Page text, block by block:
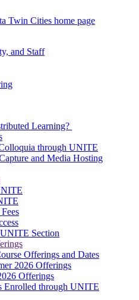
Twin Cities home page
and Staff
Learning?
through UNITE
and Media Hosting
Section
Offerings and Dates
2026 Offerings
Offerings
Enrolled through UNITE